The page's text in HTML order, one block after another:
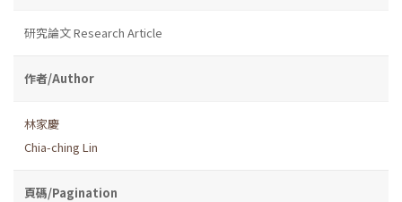
研究論文 Research Article
作者/Author
林家慶
Chia-ching Lin
頁碼/Pagination